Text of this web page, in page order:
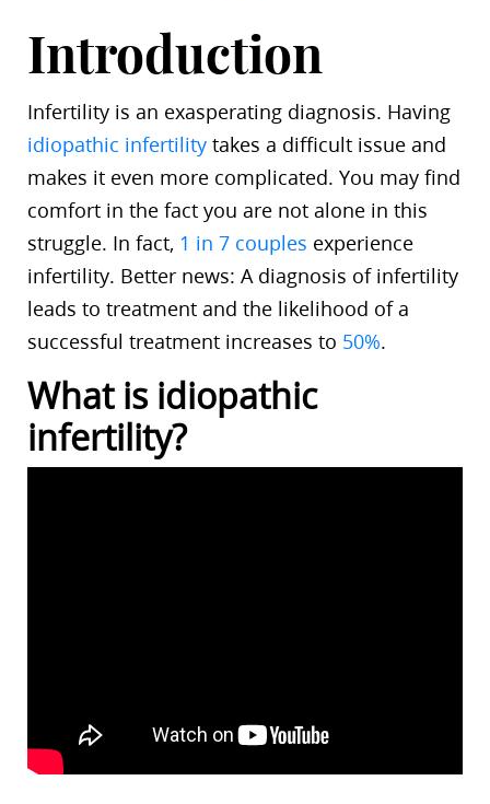
Introduction
Infertility is an exasperating diagnosis. Having
idiopathic infertility takes a difficult issue and
makes it even more complicated. You may find
comfort in the fact you are not alone in this
struggle. In fact, 1 in 7 couples experience
infertility. Better news: A diagnosis of infertility
leads to treatment and the likelihood of a
successful treatment increases to 50%.
What is idiopathic
infertility?